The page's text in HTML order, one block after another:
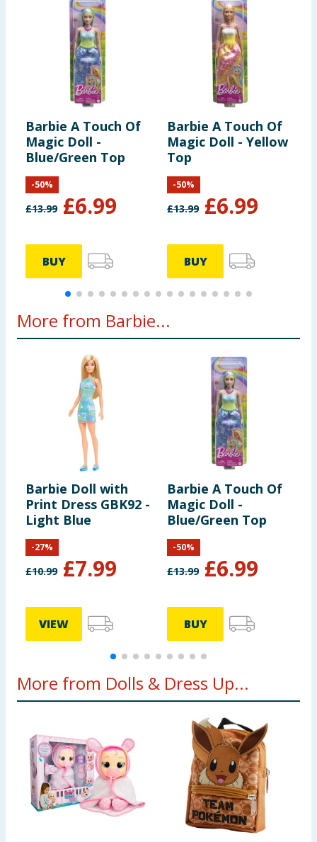
Barbie A Touch Of
Magic Doll -
Blue/Green Top
£13.99 £6.99
-50%
BUY
Barbie A Touch Of
Magic Doll - Yellow
Top
£13.99 £6.99
-50%
BUY
More from Barbie...
Barbie Doll with
Print Dress GBK92 -
Light Blue
£10.99 £7.99
-27%
VIEW
Barbie A Touch Of
Magic Doll -
Blue/Green Top
£13.99 £6.99
-50%
BUY
More from Dolls & Dress Up...